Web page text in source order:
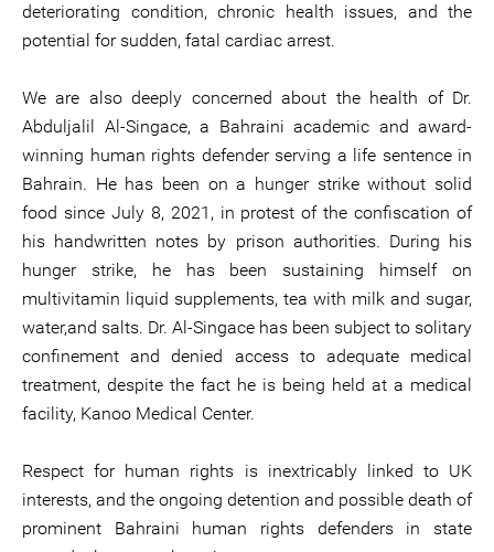
deteriorating condition, chronic health issues, and the
potential for sudden, fatal cardiac arrest.
We are also deeply concerned about the health of Dr.
Abduljalil Al-Singace, a Bahraini academic and award-
winning human rights defender serving a life sentence in
Bahrain. He has been on a hunger strike without solid
food since July 8, 2021, in protest of the confiscation of
his handwritten notes by prison authorities. During his
hunger strike, he has been sustaining himself on
multivitamin liquid supplements, tea with milk and sugar,
water,and salts. Dr. Al-Singace has been subject to solitary
confinement and denied access to adequate medical
treatment, despite the fact he is being held at a medical
facility, Kanoo Medical Center.
Respect for human rights is inextricably linked to UK
interests, and the ongoing detention and possible death of
prominent Bahraini human rights defenders in state